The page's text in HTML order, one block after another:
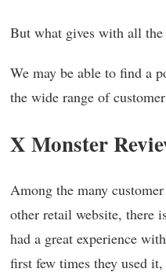
But what gives with all the
We may be able to find a
the wide range of
X Monster
Among the many
other retail website, there
had a great experience
first few times they used